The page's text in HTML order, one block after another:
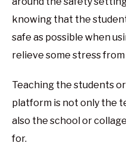
knowing that the
safe as possible when
relieve some stress
Teaching the students
platform is not only the
also the school or
for.